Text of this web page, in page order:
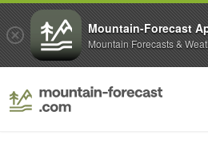
Mountain-Forecast
Mountain Forecasts &